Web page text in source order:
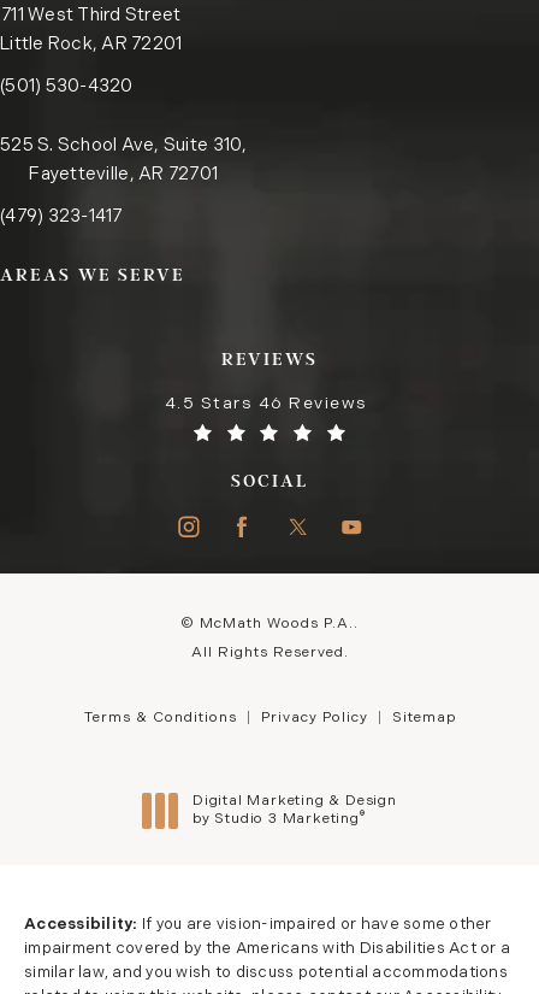
711 West Third Street
Little Rock, AR 72201
(opens in a new tab)
Call the Little Rock office on the phone at
(501) 530-4320
525 S. School Ave, Suite 310,
Fayetteville, AR 72701
Call the Fayetteville office on the phone at
(479) 323-1417
AREAS WE SERVE
REVIEWS
4.5 Stars 46 Reviews
SOCIAL
© McMath Woods P.A..
All Rights Reserved.
Terms & Conditions Privacy Policy Sitemap
Digital Marketing & Design
by Studio 3 Marketing ®
Accessibility:
If you are vision-impaired or have some other
impairment covered by the Americans with Disabilities Act or a
similar law, and you wish to discuss potential accommodations